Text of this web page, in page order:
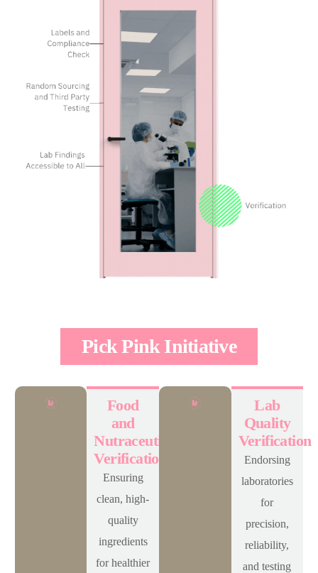
Pick Pink Initiative
Food
and
Nutraceuticals
Verification
Ensuring
clean, high-
quality
ingredients
for healthier
Lab
Quality
Verification
Endorsing
laboratories
for
precision,
reliability,
and testing